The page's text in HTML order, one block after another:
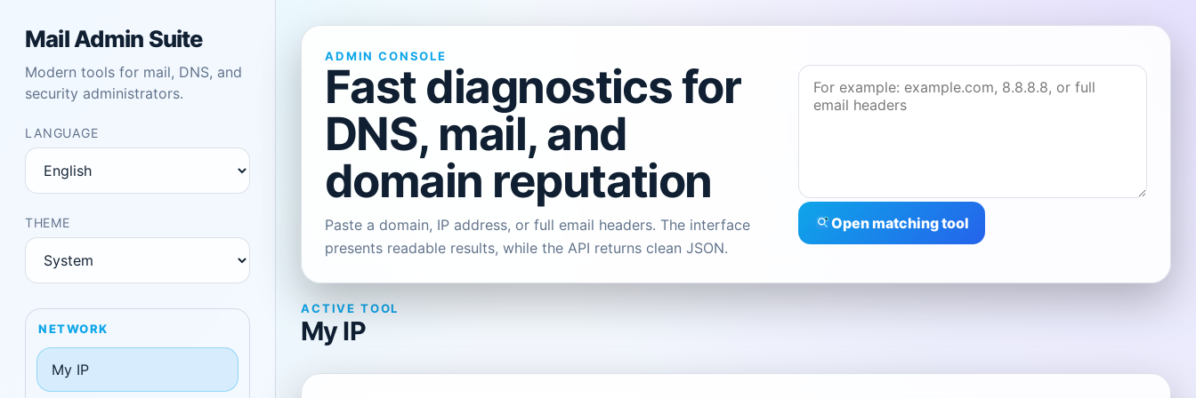
Mail Admin Suite
Modern tools for mail, DNS, and
security administrators.
LANGUAGE
THEME
NETWORK
My IP
ADMIN CONSOLE
Fast diagnostics for
DNS, mail, and
domain reputation
Paste a domain, IP address, or full email headers. The interface
presents readable results, while the API returns clean JSON.
Open matching tool
ACTIVE TOOL
My IP